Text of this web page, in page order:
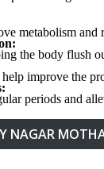
metabolism and
the body flush
improve the
periods and
NAGAR